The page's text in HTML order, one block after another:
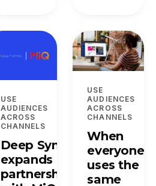
USE
AUDIENCES
ACROSS
CHANNELS
Deep Sync
expands
partnership
USE
AUDIENCES
ACROSS
CHANNELS
When
everyone
uses the
same